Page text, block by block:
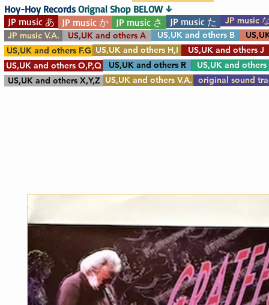
JP music あ JP music か JP music さ JP music た
JP music
JP music V.A.
US,UK and others A US,UK and others B
US,UK and others F.G US,UK and others H,I
US,UK and others J
US,UK and others O,P,Q
US,UK and others
US,UK and others R
US,UK and others X,Y,Z US,UK and others V.A. original sound
Hoy-Hoy Records Orignal Shop BELOW ↓